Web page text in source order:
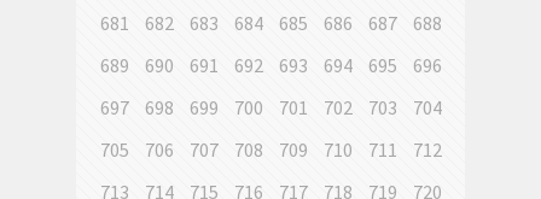
681
682 683 684 685 686 687
688
689
690 691 692 693 694 695
696
697
698 699 700 701 702 703
704
705
706 707 708 709 710 711
712
713
714 715 716 717 718 719
720